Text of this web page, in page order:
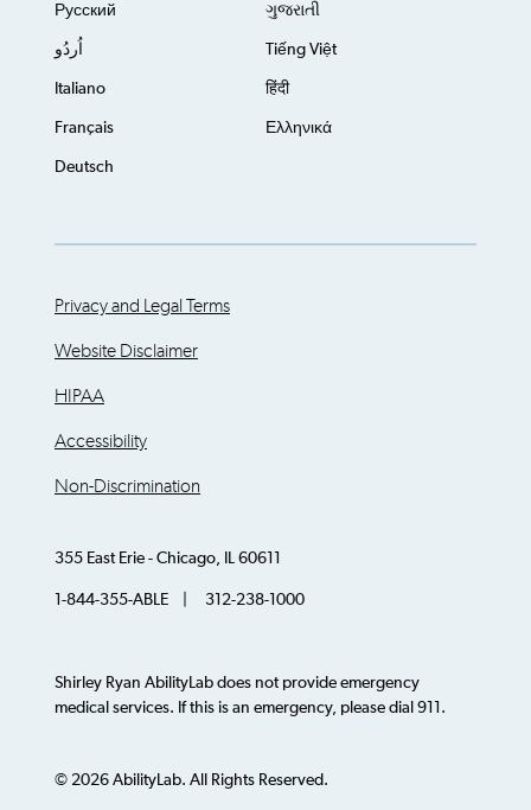
Русский ગુજરાતી
اُردُو Tiếng Việt
Italiano हिंदी
Français Ελληνικά
Deutsch
Privacy and Legal Terms
Website Disclaimer
HIPAA
Accessibility
Non-Discrimination
355 East Erie - Chicago, IL 60611
1-844-355-ABLE | 312-238-1000
Shirley Ryan AbilityLab does not provide emergency
medical services. If this is an emergency, please dial 911.
© 2026 AbilityLab. All Rights Reserved.